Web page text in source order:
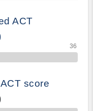
ACT
score